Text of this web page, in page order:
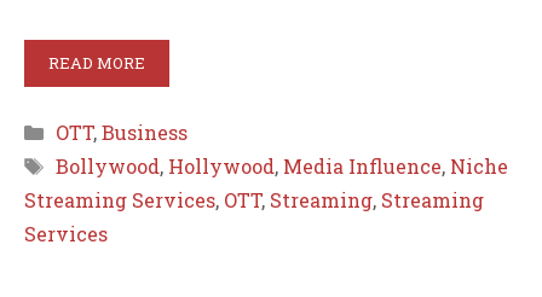
READ MORE
Categories
OTT,Business
Tags
Bollywood, Hollywood, Media Influence, Niche
Streaming Services, OTT, Streaming, Streaming
Services